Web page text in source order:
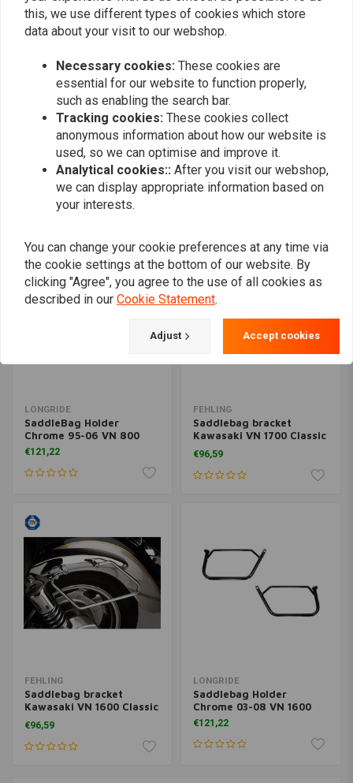
FEHLING
Saddlebag bracket
Kawasaki VN 900 Classic
06-, black
LONGRIDE
Saddlebag Holder
Chrome Kawasaki 04-10
VN 200 06-21 VN 900;
Yamaha
€121,22
LONGRIDE
SaddleBag Holder
Chrome 95-06 VN 800
€121,22
FEHLING
Saddlebag bracket
Kawasaki VN 1700 Classic
(VNT70E), 09-
€96,59
FEHLING
Saddlebag bracket
Kawasaki VN 1600 Classic
03-08
€96,59
LONGRIDE
Saddlebag Holder
Chrome 03-08 VN 1600
€121,22
this, we use different types of cookies which store
data about your visit to our webshop.
Necessary cookies: These cookies are
essential for our website to function properly,
such as enabling the search bar.
Tracking cookies: These cookies collect
anonymous information about how our website is
used, so we can optimise and improve it.
Analytical cookies:: After you visit our webshop,
we can display appropriate information based on
your interests.
You can change your cookie preferences at any time via
the cookie settings at the bottom of our website. By
clicking "Agree", you agree to the use of all cookies as
described in our Cookie Statement.
Adjust Accept cookies